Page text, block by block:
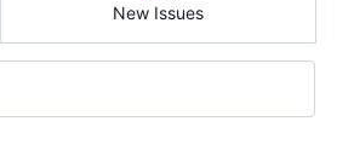
New Issues